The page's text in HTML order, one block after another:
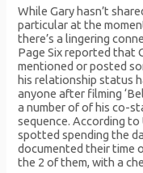
While Gary hasn’t
particular at the
there’s a lingering
Page Six reported that
mentioned or posted
his relationship status
anyone after filming
a number of of his co-
sequence. According to
spotted spending the
documented their time
the 2 of them, with a